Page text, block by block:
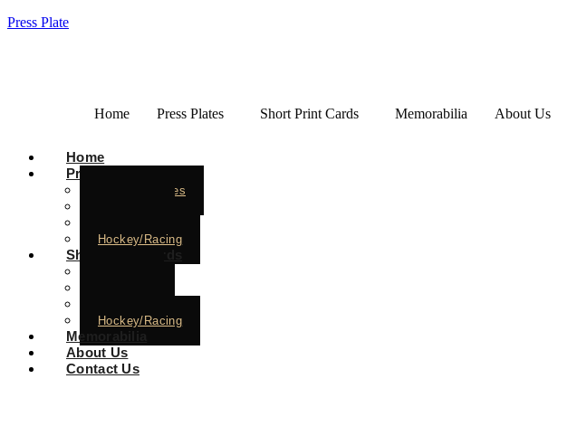
Press Plate
Home Press Plates Short Print Cards Memorabilia About Us
Home
Press Plates
Baseball Plates
Hockey/Racing
Short Print Cards
Hockey/Racing
Memorabilia
About Us
Contact Us